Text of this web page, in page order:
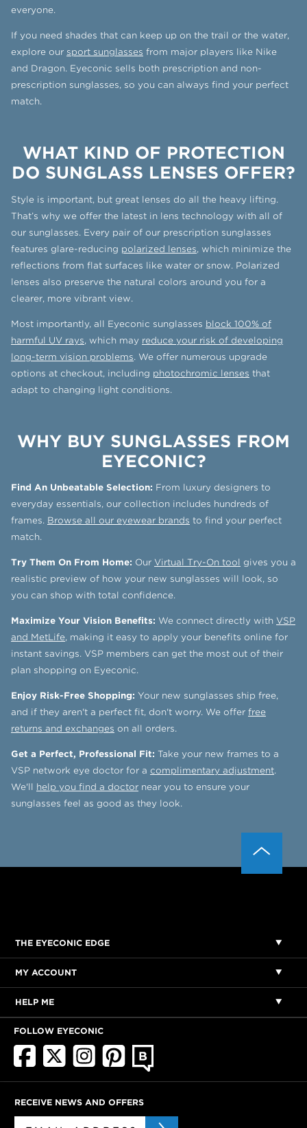
everyone.
If you need shades that can keep up on the trail or the water,
explore our sport sunglasses from major players like Nike
and Dragon. Eyeconic sells both prescription and non-
prescription sunglasses, so you can always find your perfect
match.
WHAT KIND OF PROTECTION
DO SUNGLASS LENSES OFFER?
Style is important, but great lenses do all the heavy lifting.
That’s why we offer the latest in lens technology with all of
our sunglasses. Every pair of our prescription sunglasses
features glare-reducing polarized lenses, which minimize the
reflections from flat surfaces like water or snow. Polarized
lenses also preserve the natural colors around you for a
clearer, more vibrant view.
Most importantly, all Eyeconic sunglasses block 100% of
harmful UV rays, which may reduce your risk of developing
long-term vision problems. We offer numerous upgrade
options at checkout, including photochromic lenses that
adapt to changing light conditions.
WHY BUY SUNGLASSES FROM
EYECONIC?
Find An Unbeatable Selection: From luxury designers to
everyday essentials, our collection includes hundreds of
frames. Browse all our eyewear brands to find your perfect
match.
Try Them On From Home: Our Virtual Try-On tool gives you a
realistic preview of how your new sunglasses will look, so
you can shop with total confidence.
Maximize Your Vision Benefits: We connect directly with VSP
and MetLife, making it easy to apply your benefits online for
instant savings. VSP members can get the most out of their
plan shopping on Eyeconic.
Enjoy Risk-Free Shopping: Your new sunglasses ship free,
and if they aren't a perfect fit, don't worry. We offer free
returns and exchanges on all orders.
Get a Perfect, Professional Fit: Take your new frames to a
VSP network eye doctor for a complimentary adjustment.
We'll help you find a doctor near you to ensure your
sunglasses feel as good as they look.
THE EYECONIC EDGE
MY ACCOUNT
HELP ME
FOLLOW EYECONIC
RECEIVE NEWS AND OFFERS